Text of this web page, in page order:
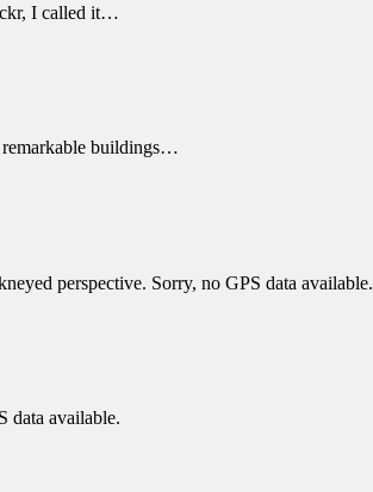
I called it…
buildings…
perspective. Sorry, no GPS data available.
data available.